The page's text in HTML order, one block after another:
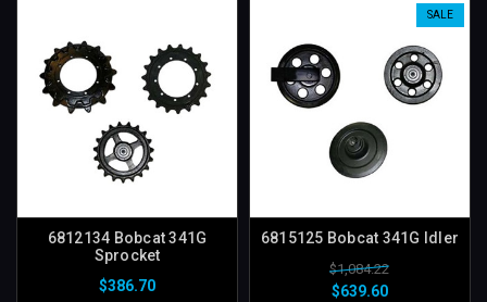
6812134 Bobcat 341G
Sprocket
$386.70
SALE
6815125 Bobcat 341G Idler
$1,084.22
$639.60